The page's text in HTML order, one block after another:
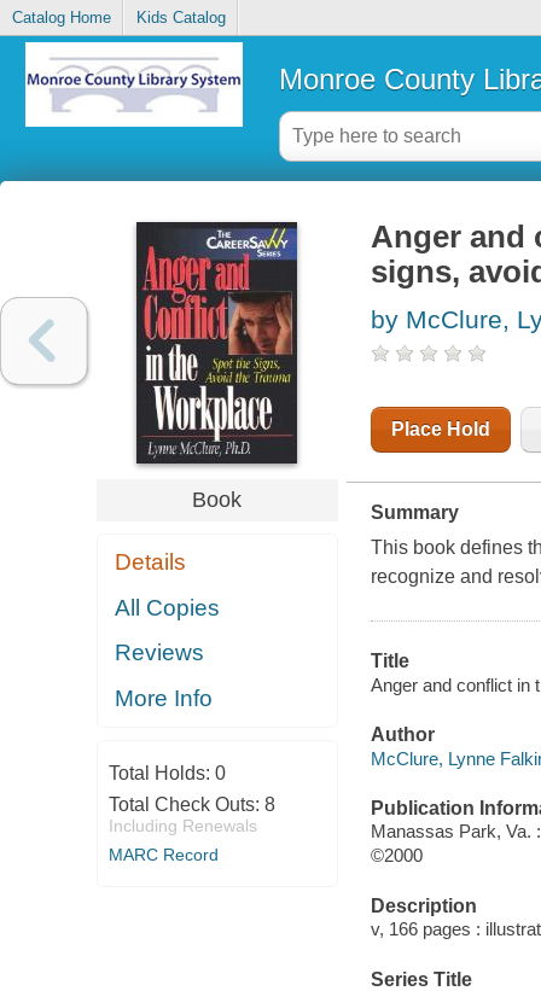
Catalog Home Kids Catalog
Monroe County
Book
Details
All Copies
Reviews
More Info
Total Holds: 0
Total Check Outs: 8
Including Renewals
MARC Record
Anger and
signs,
by McClure,
Place Hold
Summary
This book defines
recognize and
Title
Anger and conflict in
Author
McClure, Lynne
Publication
Manassas Park, Va.
©2000
Description
v, 166 pages :
Series Title